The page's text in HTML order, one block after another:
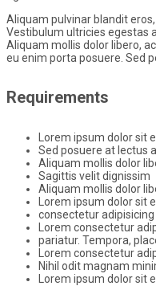
Aliquam pulvinar blandit
Vestibulum ultricies egestas
Aliquam mollis dolor libero,
eu enim porta posuere. Sed
Requirements
Lorem ipsum dolor sit
Sed posuere at lectus
Aliquam mollis dolor
Sagittis velit dignissim
Aliquam mollis dolor
Lorem ipsum dolor sit
consectetur
Lorem consectetur
pariatur. Tempora,
Lorem consectetur
Nihil odit magnam
Lorem ipsum dolor sit